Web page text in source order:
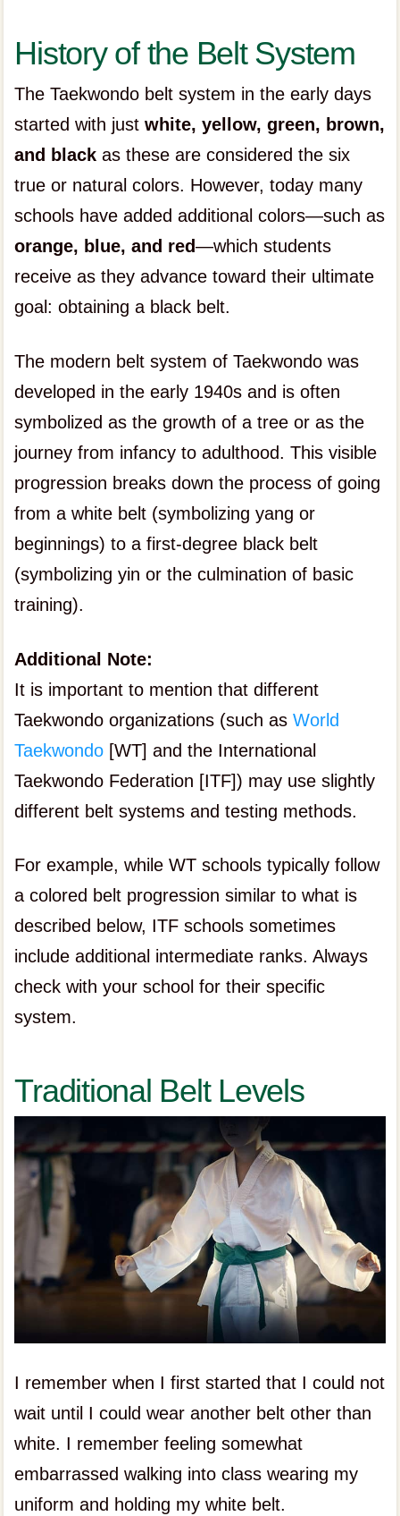
History of the Belt System
The Taekwondo belt system in the early days
started with justwhite, yellow, green, brown,
and black as these are considered the six
true or natural colors. However, today many
schools have added additional colors—such as
orange, blue, and red—which students
receive as they advance toward their ultimate
goal: obtaining a black belt.
The modern belt system of Taekwondo was
developed in the early 1940s and is often
symbolized as the growth of a tree or as the
journey from infancy to adulthood. This visible
progression breaks down the process of going
from a white belt (symbolizing yang or
beginnings) to a first-degree black belt
(symbolizing yin or the culmination of basic
training).
Additional Note:
It is important to mention that different
Taekwondo organizations (such asWorld
Taekwondo [WT] and the International
Taekwondo Federation [ITF]) may use slightly
different belt systems and testing methods.
For example, while WT schools typically follow
a colored belt progression similar to what is
described below, ITF schools sometimes
include additional intermediate ranks. Always
check with your school for their specific
system.
Traditional Belt Levels
I remember when I first started that I could not
wait until I could wear another belt other than
white. I remember feeling somewhat
embarrassed walking into class wearing my
uniform and holding my white belt.